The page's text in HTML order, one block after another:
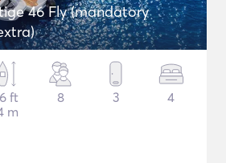
46 Fly (mandatory
ft
m
8 3 4